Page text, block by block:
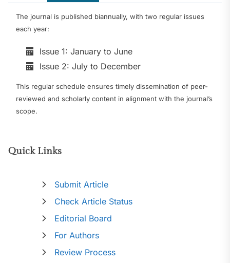
The journal is published biannually, with two regular issues
each year:
Issue 1: January to June
Issue 2: July to December
This regular schedule ensures timely dissemination of peer-
reviewed and scholarly content in alignment with the journal’s
scope.
Quick Links
Submit Article
Check Article Status
Editorial Board
For Authors
Review Process